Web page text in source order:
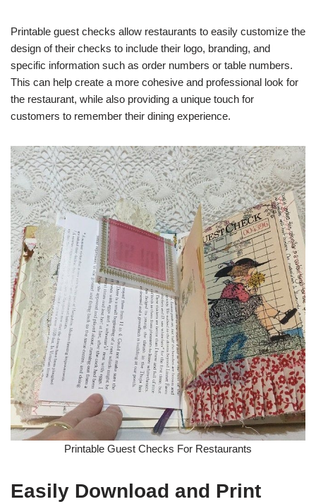
Printable guest checks allow restaurants to easily customize the
design of their checks to include their logo, branding, and
specific information such as order numbers or table numbers.
This can help create a more cohesive and professional look for
the restaurant, while also providing a unique touch for
customers to remember their dining experience.
Printable Guest Checks For Restaurants
Easily Download and Print